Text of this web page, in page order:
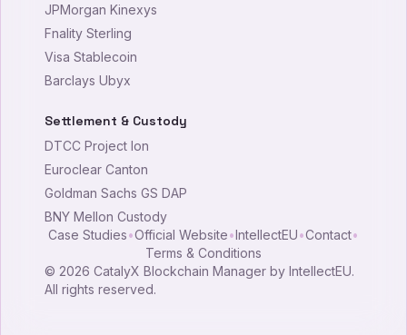
JPMorgan Kinexys
Fnality Sterling
Visa Stablecoin
Barclays Ubyx
Settlement & Custody
DTCC Project Ion
Euroclear Canton
Goldman Sachs GS DAP
BNY Mellon Custody
Case Studies•Official Website•IntellectEU•Contact•
Terms & Conditions
© 2026 CatalyX Blockchain Manager by IntellectEU.
All rights reserved.